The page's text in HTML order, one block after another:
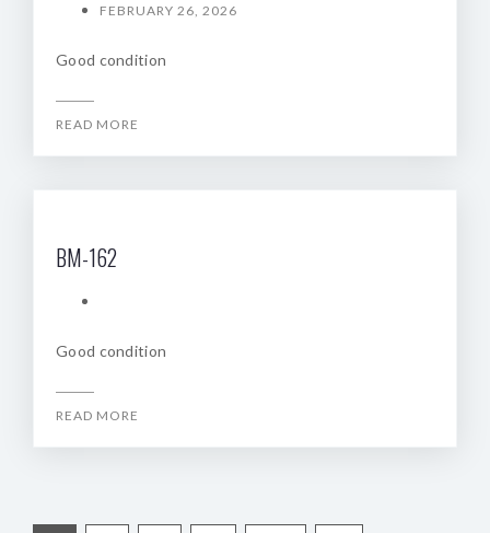
FEBRUARY 26, 2026
Good condition
READ MORE
BM-162
Good condition
READ MORE